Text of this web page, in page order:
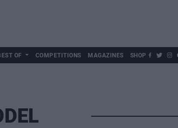
OF COMPETITIONS MAGAZINES SHOP